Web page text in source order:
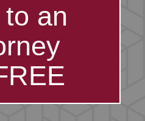
to an